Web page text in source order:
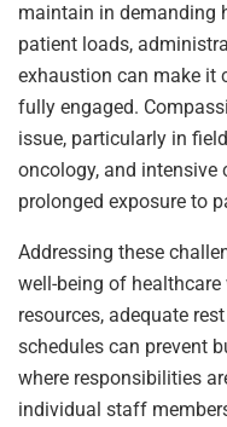
maintain in demanding
patient loads,
exhaustion can make it
fully engaged.
issue, particularly in
oncology, and intensive
prolonged exposure to
Addressing these
well-being of
resources, adequate
schedules can prevent
where responsibilities
individual staff